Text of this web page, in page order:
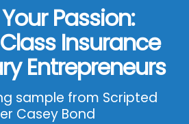
Passion:
Insurance
Entrepreneurs
sample from Scripted
Casey Bond